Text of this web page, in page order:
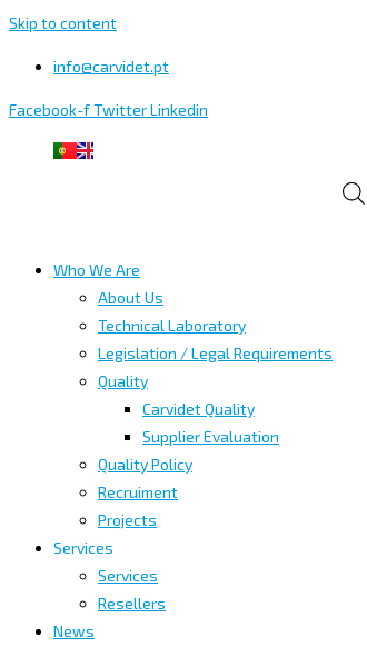
Skip to content
info@carvidet.pt
Facebook-fTwitterLinkedin
Who We Are
About Us
Technical Laboratory
Legislation / Legal Requirements
Quality
Carvidet Quality
Supplier Evaluation
Quality Policy
Recruiment
Projects
Services
Services
Resellers
News